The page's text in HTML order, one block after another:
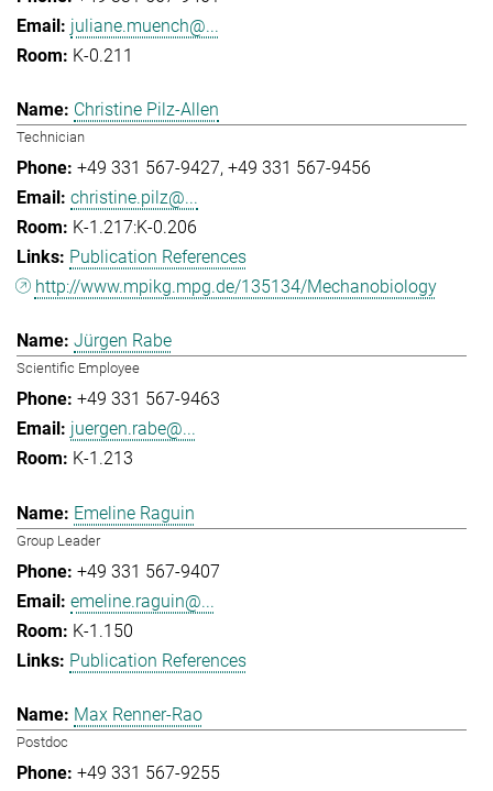
juliane.muench@...
K-0.211
Christine Pilz-Allen
Technician
+49 331 567-9427 +49 331 567-9456
christine.pilz@...
K-1.217:K-0.206
Publication References
http://www.mpikg.mpg.de/135134/Mechanobiology
Jürgen Rabe
Scientific Employee
+49 331 567-9463
juergen.rabe@...
K-1.213
Emeline Raguin
Group Leader
+49 331 567-9407
emeline.raguin@...
K-1.150
Publication References
Max Renner-Rao
Postdoc
+49 331 567-9255